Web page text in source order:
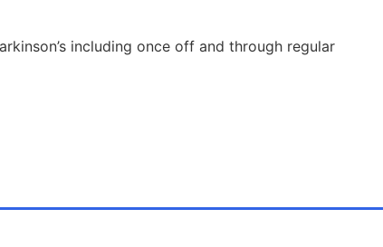
including once off and through regular